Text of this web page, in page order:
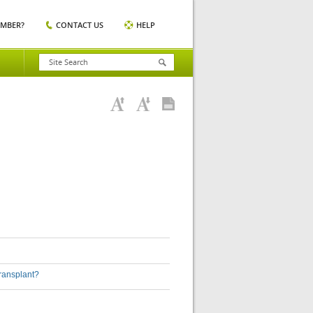
CONTACT US HELP